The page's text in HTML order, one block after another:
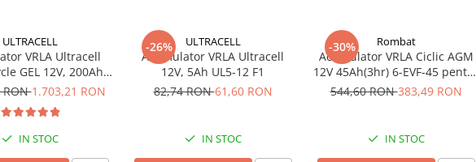
ULTRACELL
VRLA Ultracell
GEL 12V, 200Ah
UCG200-12
RON1.703,21 RON
IN STOC
-26% ULTRACELL
Acumulator VRLA Ultracell
12V, 5Ah UL5-12 F1
82,74 RON61,60 RON
IN STOC
-30% Rombat
Acumulator VRLA Ciclic AGM
12V 45Ah(3hr) 6-EVF-45 pentru
biciclete electrice
544,60 RON383,49 RON
IN STOC